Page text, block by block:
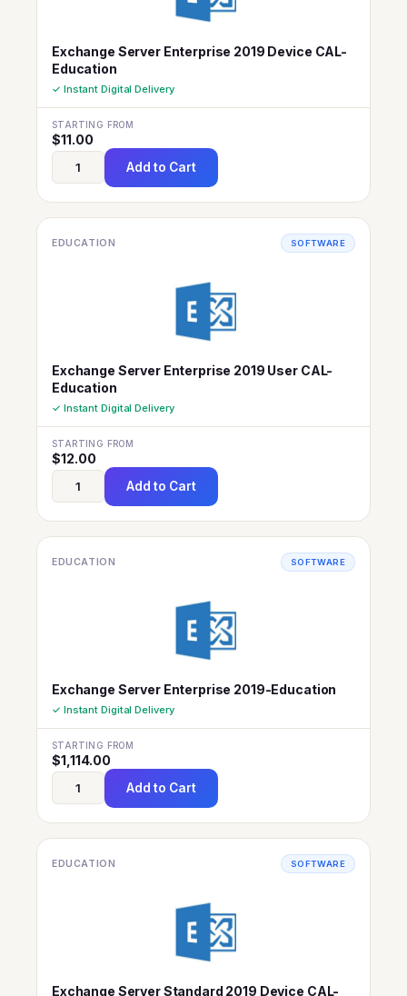
Exchange Server Enterprise 2019 Device CAL-
Education
✓ Instant Digital Delivery
STARTING FROM
$11.00
Add to Cart
EDUCATION SOFTWARE
Exchange Server Enterprise 2019 User CAL-
Education
✓ Instant Digital Delivery
STARTING FROM
$12.00
Add to Cart
EDUCATION SOFTWARE
Exchange Server Enterprise 2019-Education
✓ Instant Digital Delivery
STARTING FROM
$1,114.00
Add to Cart
EDUCATION SOFTWARE
Exchange Server Standard 2019 Device CAL-